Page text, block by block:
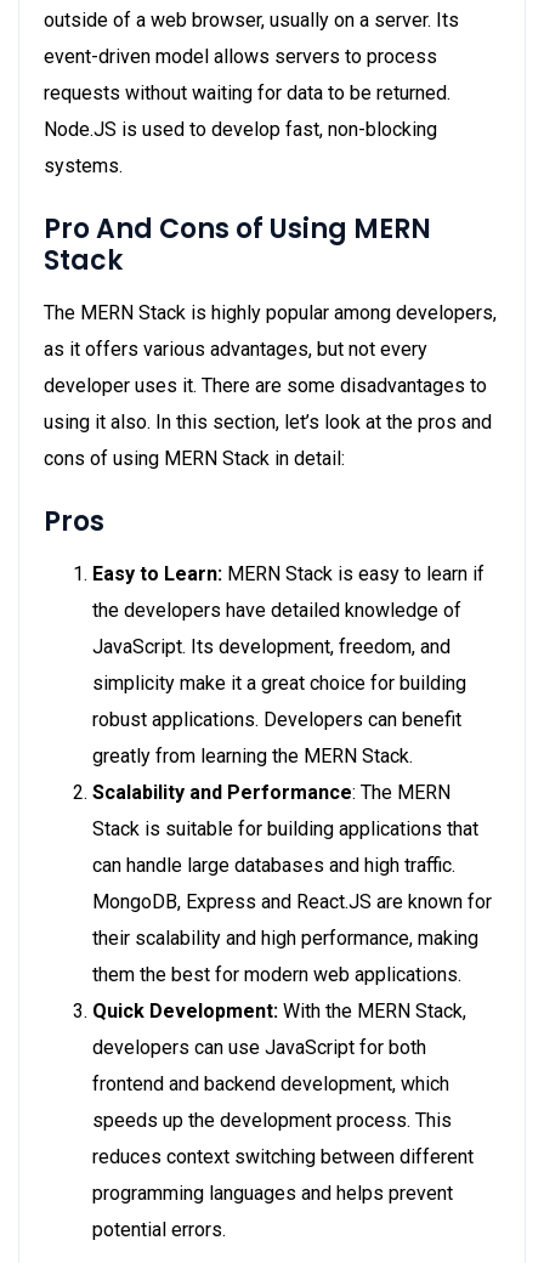
outside of a web browser, usually on a server. Its
event-driven model allows servers to process
requests without waiting for data to be returned.
Node.JS is used to develop fast, non-blocking
systems.
Pro And Cons of Using MERN
Stack
The MERN Stack is highly popular among developers,
as it offers various advantages, but not every
developer uses it. There are some disadvantages to
using it also. In this section, let’s look at the pros and
cons of using MERN Stack in detail:
Pros
Easy to Learn: MERN Stack is easy to learn if
the developers have detailed knowledge of
JavaScript. Its development, freedom, and
simplicity make it a great choice for building
robust applications. Developers can benefit
greatly from learning the MERN Stack.
Scalability and Performance: The MERN
Stack is suitable for building applications that
can handle large databases and high traffic.
MongoDB, Express and React.JS are known for
their scalability and high performance, making
them the best for modern web applications.
Quick Development: With the MERN Stack,
developers can use JavaScript for both
frontend and backend development, which
speeds up the development process. This
reduces context switching between different
programming languages and helps prevent
potential errors.